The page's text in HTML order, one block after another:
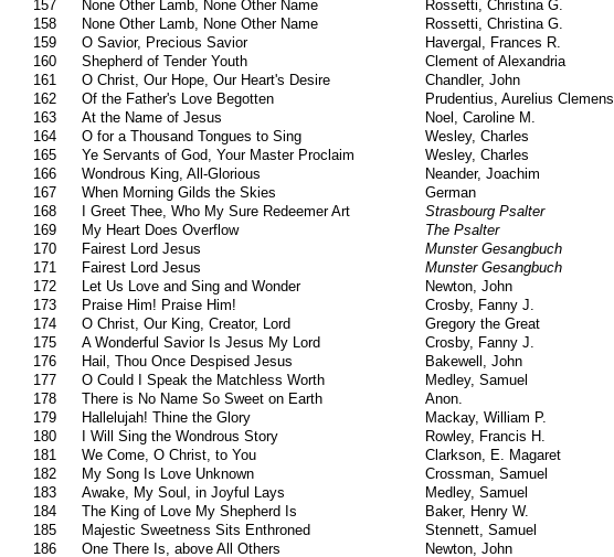
157
None Other Lamb, None Other Name Rossetti, Christina G.
158
None Other Lamb, None Other Name Rossetti, Christina G.
159
O Savior, Precious Savior Havergal, Frances R.
160
Shepherd of Tender Youth Clement of Alexandria
161
O Christ, Our Hope, Our Heart's Desire Chandler, John
162
Of the Father's Love Begotten Prudentius, Aurelius Clemens
163
At the Name of Jesus Noel, Caroline M.
164
O for a Thousand Tongues to Sing Wesley, Charles
165
Ye Servants of God, Your Master Proclaim Wesley, Charles
166
Wondrous King, All-Glorious Neander, Joachim
167
When Morning Gilds the Skies German
168
I Greet Thee, Who My Sure Redeemer Art Strasbourg Psalter
169
My Heart Does Overflow The Psalter
170
Fairest Lord Jesus Munster Gesangbuch
171
Fairest Lord Jesus Munster Gesangbuch
172
Let Us Love and Sing and Wonder Newton, John
173
Praise Him! Praise Him! Crosby, Fanny J.
174
O Christ, Our King, Creator, Lord Gregory the Great
175
A Wonderful Savior Is Jesus My Lord Crosby, Fanny J.
176
Hail, Thou Once Despised Jesus Bakewell, John
177
O Could I Speak the Matchless Worth Medley, Samuel
178
There is No Name So Sweet on Earth Anon.
179
Hallelujah! Thine the Glory Mackay, William P.
180
I Will Sing the Wondrous Story Rowley, Francis H.
181
We Come, O Christ, to You Clarkson, E. Magaret
182
My Song Is Love Unknown Crossman, Samuel
183
Awake, My Soul, in Joyful Lays Medley, Samuel
184
The King of Love My Shepherd Is Baker, Henry W.
185
Majestic Sweetness Sits Enthroned Stennett, Samuel
186
One There Is, above All Others Newton, John